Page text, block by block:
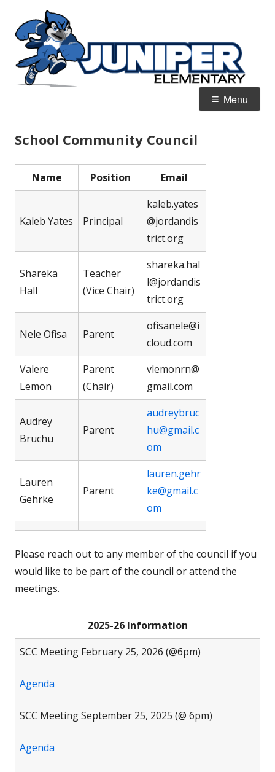
content
Home of the Blue Jays
Menu
School Community Council
Name Position Email
Kaleb Yates Principal
kaleb.yates
@jordandis
trict.org
Shareka
Hall
Teacher
(Vice Chair)
shareka.hal
l@jordandis
trict.org
Nele Ofisa Parent
ofisanele@i
cloud.com
Valere
Lemon
Parent
(Chair)
vlemonrn@
gmail.com
Audrey
Bruchu
Parent
audreybruc
hu@gmail.c
om
Lauren
Gehrke
Parent
lauren.gehr
ke@gmail.c
om
Please reach out to any member of the council if you
would like to be part of the council or attend the
meetings.
2025-26 Information
SCC Meeting February 25, 2026 (@6pm)
Agenda
SCC Meeting September 25, 2025 (@ 6pm)
Agenda